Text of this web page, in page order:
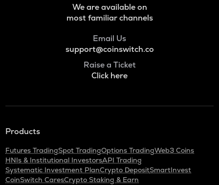
We are available on
most familiar channels
Email Us
support@coinswitch.co
Raise a Ticket
Click here
Products
Futures TradingSpot TradingOptions TradingWeb3 Coins
HNIs & Institutional InvestorsAPI Trading
Systematic Investment PlanCrypto DepositSmartInvest
CoinSwitch CaresCrypto Staking & Earn